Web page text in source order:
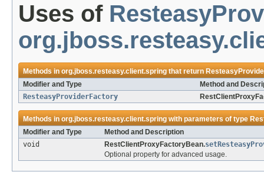
Uses of
Methods inorg.jboss.resteasy.client.springthat return
Modifier and Type
Method and
ResteasyProviderFactory
Methods inorg.jboss.resteasy.client.springwith parameters of type
Modifier and Type
Method and Description
void
RestClientProxyFactoryBean.
Optional property for advanced usage.